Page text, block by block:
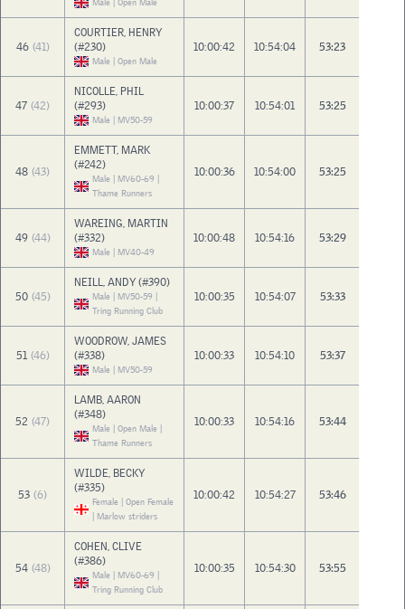
Male | Open Male
46 (41)
COURTIER, HENRY
(#230)
Male | Open Male
10:00:42 10:54:04 53:23
47 (42)
NICOLLE, PHIL
(#293)
Male | MV50-59
10:00:37 10:54:01 53:25
48 (43)
EMMETT, MARK
(#242)
Male | MV60-69 |
Thame Runners
10:00:36 10:54:00 53:25
49 (44)
WAREING, MARTIN
(#332)
Male | MV40-49
10:00:48 10:54:16 53:29
50 (45)
NEILL, ANDY (#390)
Male | MV50-59 |
Tring Running Club
10:00:35 10:54:07 53:33
51 (46)
WOODROW, JAMES
(#338)
Male | MV50-59
10:00:33 10:54:10 53:37
52 (47)
LAMB, AARON
(#348)
Male | Open Male |
Thame Runners
10:00:33 10:54:16 53:44
53 (6)
WILDE, BECKY
(#335)
Female | Open Female
| Marlow striders
10:00:42 10:54:27 53:46
54 (48)
COHEN, CLIVE
(#386)
Male | MV60-69 |
Tring Running Club
10:00:35 10:54:30 53:55